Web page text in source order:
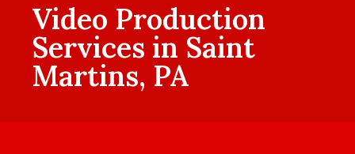
Video Production
Services in Saint
Martins, PA